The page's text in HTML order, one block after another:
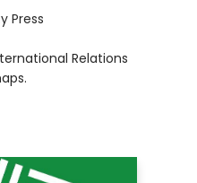
Press
Relations